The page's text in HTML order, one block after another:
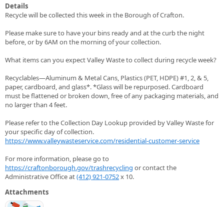
Details
Recycle will be collected this week in the Borough of Crafton.
Please make sure to have your bins ready and at the curb the night
before, or by 6AM on the morning of your collection.
What items can you expect Valley Waste to collect during recycle week?
Recyclables—Aluminum & Metal Cans, Plastics (PET, HDPE) #1, 2, & 5,
paper, cardboard, and glass*. *Glass will be repurposed. Cardboard
must be flattened or broken down, free of any packaging materials, and
no larger than 4 feet.
Please refer to the Collection Day Lookup provided by Valley Waste for
your specific day of collection.
https://www.valleywasteservice.com/residential-customer-service
For more information, please go to
https://craftonborough.gov/trashrecycling or contact the
Administrative Office at(412) 921-0752x 10.
Attachments